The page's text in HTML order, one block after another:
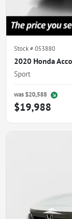
Stock #053880
2020 Honda
Sport
was $20,588
$19,988